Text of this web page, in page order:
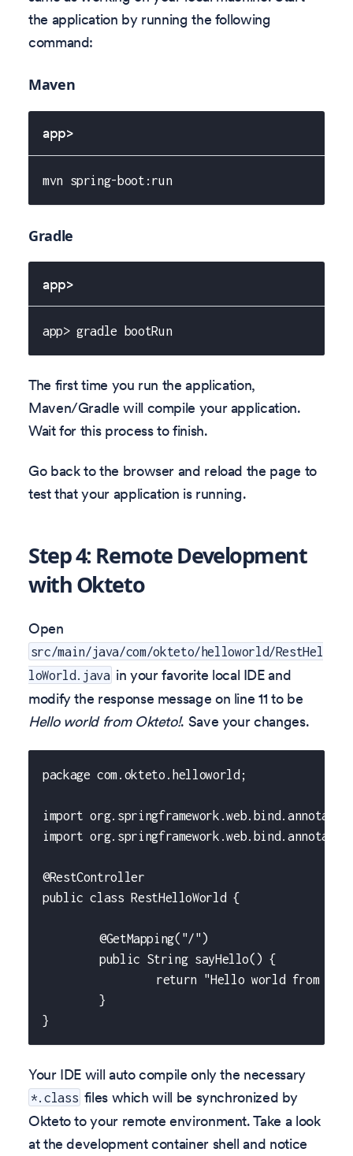
the application by running the following
command:
Maven
app>
mvn spring-boot:run
Gradle
app>
app> gradle bootRun
The first time you run the application,
Maven/Gradle will compile your application.
Wait for this process to finish.
Go back to the browser and reload the page to
test that your application is running.
Step 4: Remote Development
with Okteto
Open
src/main/java/com/okteto/helloworld/RestHel
loWorld.java in your favorite local IDE and
modify the response message on line 11 to be
Hello world from Okteto!. Save your changes.
package com.okteto.helloworld;
import
import
@RestController
public class RestHelloWorld {
	@GetMapping("/")
	public String sayHello() {
return "Hello world from
	}
}
Your IDE will auto compile only the necessary
*.class files which will be synchronized by
Okteto to your remote environment. Take a look
at the development container shell and notice